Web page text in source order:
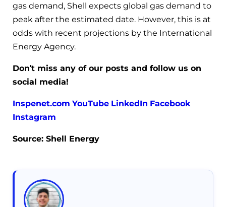
gas demand, Shell expects global gas demand to
peak after the estimated date. However, this is at
odds with recent projections by the International
Energy Agency.
Don’t miss any of our posts and follow us on
social media!
Inspenet.com YouTube LinkedIn Facebook
Instagram
Source: Shell Energy